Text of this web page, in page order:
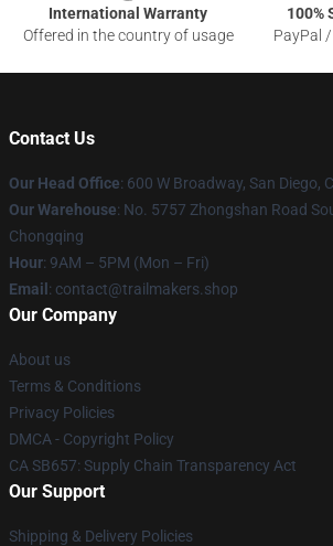
International Warranty
Offered in the country of usage
100%
PayPal
Contact Us
Our Head Office: 600 W Broadway, San Diego,
Our Warehouse: No. 5757 Zhongshan Road
Chongqing
Hour: 9AM – 5PM (Mon – Fri)
Email : contact@trailmakers.shop
Our Company
About us
Terms & Conditions
Privacy Policies
DMCA - Copyright Policy
CA SB657: Supply Chain Transparency Act
Our Support
Shipping & Delivery Policies